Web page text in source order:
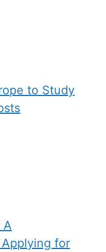
to Study
A
for